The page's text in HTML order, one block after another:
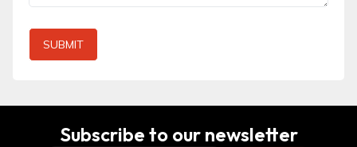
SUBMIT
Subscribe to our newsletter